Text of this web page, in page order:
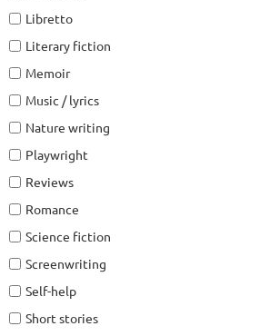
Libretto
Literary fiction
Memoir
Music / lyrics
Nature writing
Playwright
Reviews
Romance
Science fiction
Screenwriting
Self-help
Short stories